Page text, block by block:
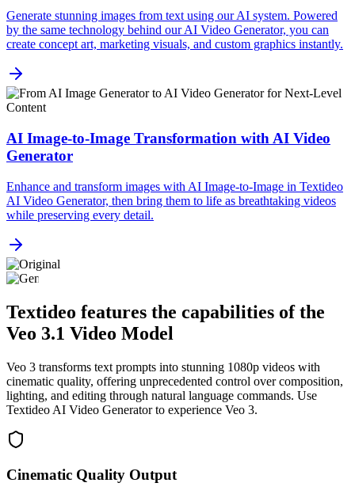
Generate stunning images from text using our AI system. Powered
by the same technology behind our AI Video Generator, you can
create concept art, marketing visuals, and custom graphics instantly.
AI Image-to-Image Transformation with AI Video
Generator
Enhance and transform images with AI Image-to-Image in Textideo
AI Video Generator, then bring them to life as breathtaking videos
while preserving every detail.
Textideo features the capabilities of the
Veo 3.1 Video Model
Veo 3 transforms text prompts into stunning 1080p videos with
cinematic quality, offering unprecedented control over composition,
lighting, and editing through natural language commands. Use
Textideo AI Video Generator to experience Veo 3.
Cinematic Quality Output